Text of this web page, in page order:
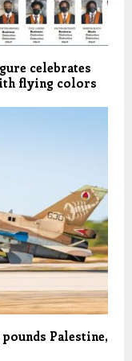
celebrates
flying colors
Palestine,